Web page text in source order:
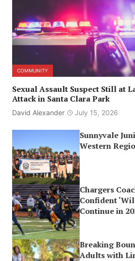
COMMUNITY
Sexual Assault Suspect Still at
Attack in Santa Clara Park
David Alexander July 15, 2026
Sunnyvale
Western
Chargers
Confident
Continue in
Breaking
Adults with